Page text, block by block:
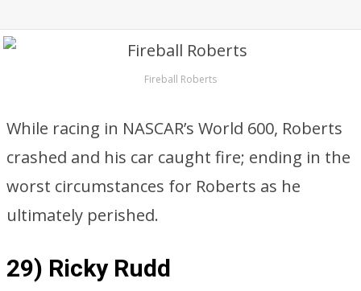
Fireball Roberts
While racing in NASCAR’s World 600, Roberts
crashed and his car caught fire; ending in the
worst circumstances for Roberts as he
ultimately perished.
29) Ricky Rudd